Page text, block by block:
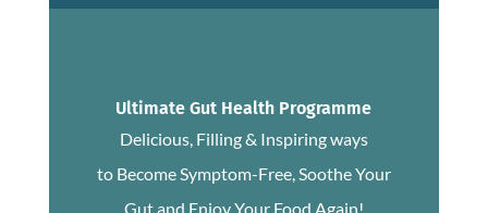
Ultimate Gut Health Programme
Delicious, Filling & Inspiring ways
to Become Symptom-Free, Soothe Your
Gut and Enjoy Your Food Again!